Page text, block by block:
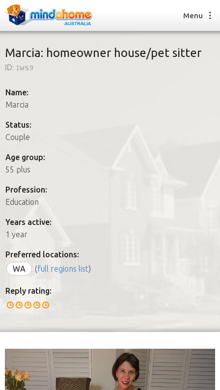
How it works
FAQs
How it works
FAQs
Join us
Menu
Marcia: homeowner house/pet sitter
ID: 1ws9
Name:
Marcia
Status:
Couple
Age group:
55 plus
Profession:
Education
Years active:
1 year
Preferred locations:
WA
(full regions list)
Reply rating: